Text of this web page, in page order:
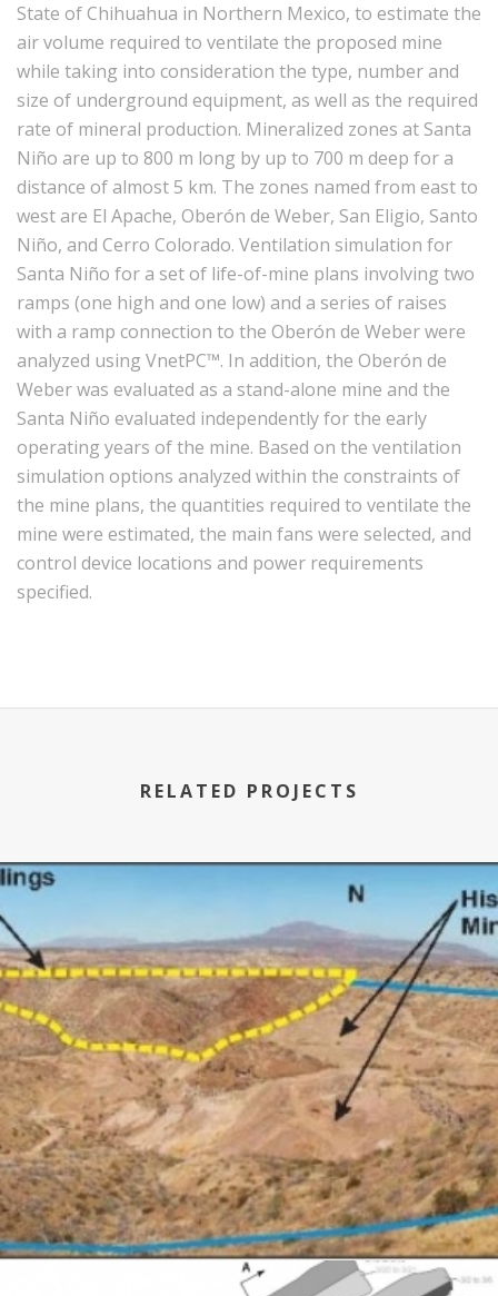
State of Chihuahua in Northern Mexico, to estimate the
air volume required to ventilate the proposed mine
while taking into consideration the type, number and
size of underground equipment, as well as the required
rate of mineral production. Mineralized zones at Santa
Niño are up to 800 m long by up to 700 m deep for a
distance of almost 5 km. The zones named from east to
west are El Apache, Oberón de Weber, San Eligio, Santo
Niño, and Cerro Colorado. Ventilation simulation for
Santa Niño for a set of life-of-mine plans involving two
ramps (one high and one low) and a series of raises
with a ramp connection to the Oberón de Weber were
analyzed using VnetPC™. In addition, the Oberón de
Weber was evaluated as a stand-alone mine and the
Santa Niño evaluated independently for the early
operating years of the mine. Based on the ventilation
simulation options analyzed within the constraints of
the mine plans, the quantities required to ventilate the
mine were estimated, the main fans were selected, and
control device locations and power requirements
specified.
RELATED PROJECTS